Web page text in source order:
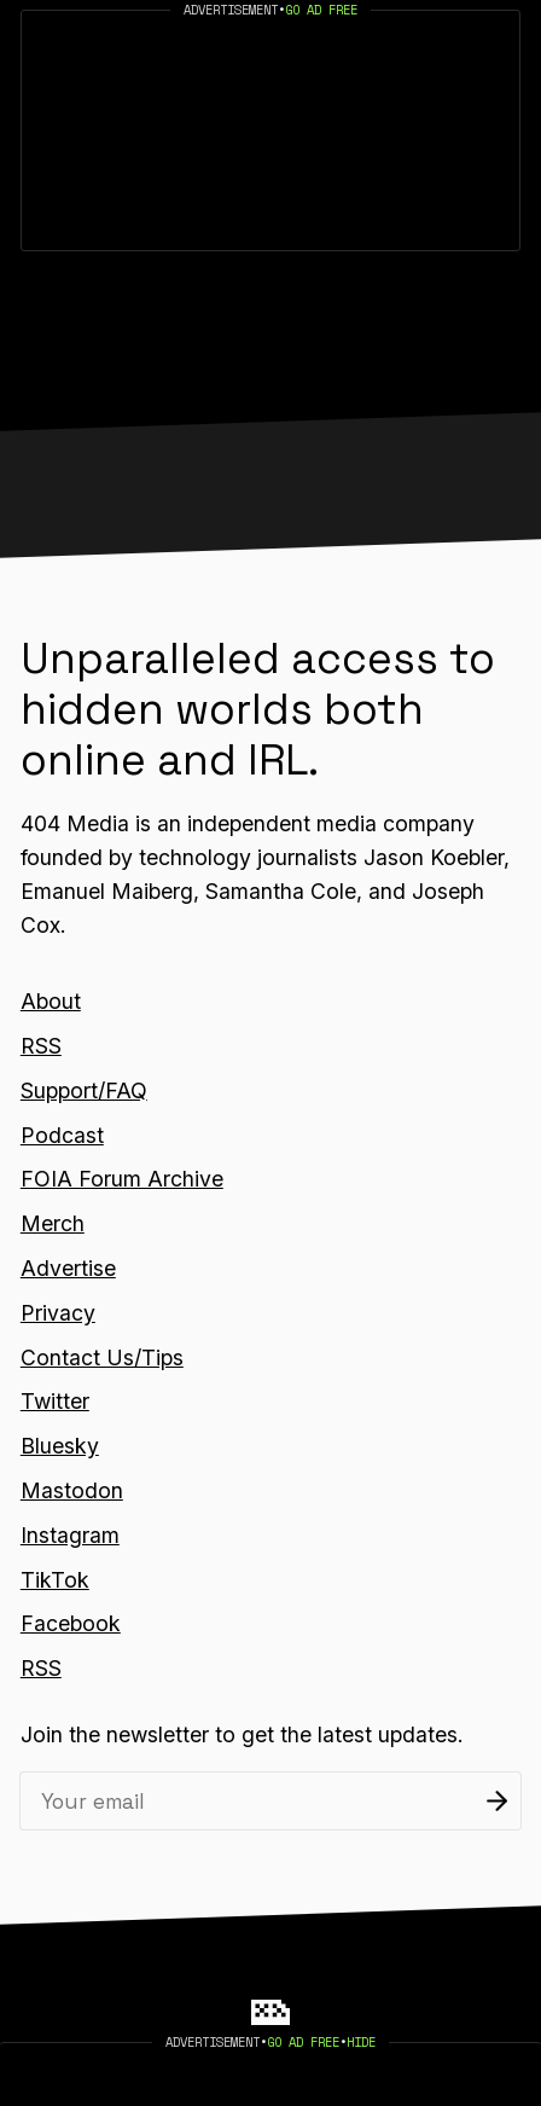
ADVERTISEMENT•GO AD FREE
ADVERTISEMENT•GO AD FREE•HIDE
Unparalleled access to
hidden worlds both
online and IRL.
404 Media is an independent media company
founded by technology journalists Jason Koebler,
Emanuel Maiberg, Samantha Cole, and Joseph
Cox.
About
RSS
Support/FAQ
Podcast
FOIA Forum Archive
Merch
Advertise
Privacy
Contact Us/Tips
Twitter
Bluesky
Mastodon
Instagram
TikTok
Facebook
RSS
Join the newsletter to get the latest updates.
©2026 404 MEDIA. PUBLISHED WITHGHOST.